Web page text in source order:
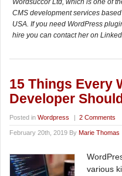
Wordsuccor Ltd, which is one of
CMS development services
USA. If you need WordPress
hire you can contact her on
15 Things Every
Developer
Posted in Wordpress | 2 Comments
February 20th, 2019 By Marie Thomas
various